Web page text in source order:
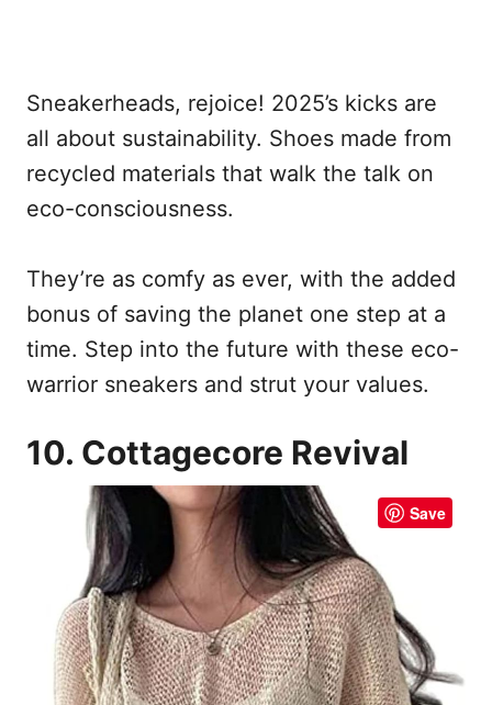
Sneakerheads, rejoice! 2025’s kicks are
all about sustainability. Shoes made from
recycled materials that walk the talk on
eco-consciousness.
They’re as comfy as ever, with the added
bonus of saving the planet one step at a
time. Step into the future with these eco-
warrior sneakers and strut your values.
10. Cottagecore Revival
Save